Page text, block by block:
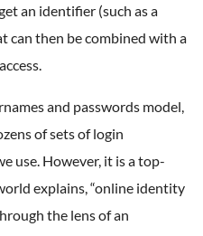
an identifier (such as a
can then be combined with a
and passwords model,
of sets of login
use. However, it is a top-
explains, “online identity
the lens of an